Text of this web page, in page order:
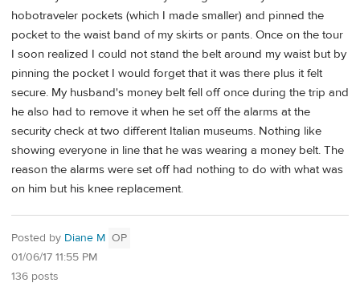
hobotraveler pockets (which I made smaller) and pinned the
pocket to the waist band of my skirts or pants. Once on the tour
I soon realized I could not stand the belt around my waist but by
pinning the pocket I would forget that it was there plus it felt
secure. My husband's money belt fell off once during the trip and
he also had to remove it when he set off the alarms at the
security check at two different Italian museums. Nothing like
showing everyone in line that he was wearing a money belt. The
reason the alarms were set off had nothing to do with what was
on him but his knee replacement.
Posted by Diane M OP
01/06/17 11:55 PM
136 posts